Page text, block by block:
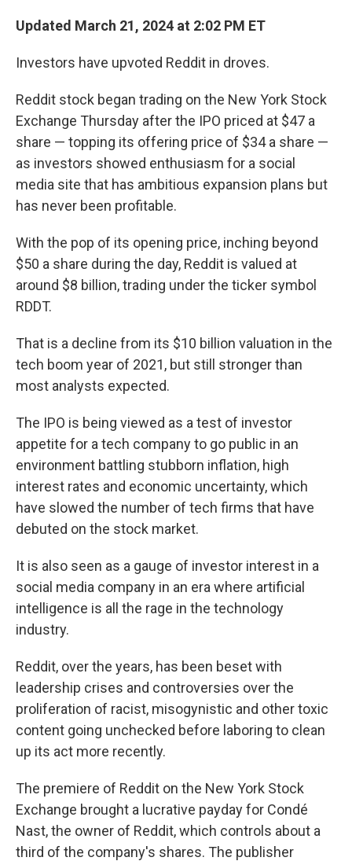
Updated March 21, 2024 at 2:02 PM ET
Investors have upvoted Reddit in droves.
Reddit stock began trading on the New York Stock
Exchange Thursday after the IPO priced at $47 a
share — topping its offering price of $34 a share —
as investors showed enthusiasm for a social
media site that has ambitious expansion plans but
has never been profitable.
With the pop of its opening price, inching beyond
$50 a share during the day, Reddit is valued at
around $8 billion, trading under the ticker symbol
RDDT.
That is a decline from its $10 billion valuation in the
tech boom year of 2021, but still stronger than
most analysts expected.
The IPO is being viewed as a test of investor
appetite for a tech company to go public in an
environment battling stubborn inflation, high
interest rates and economic uncertainty, which
have slowed the number of tech firms that have
debuted on the stock market.
It is also seen as a gauge of investor interest in a
social media company in an era where artificial
intelligence is all the rage in the technology
industry.
Reddit, over the years, has been beset with
leadership crises and controversies over the
proliferation of racist, misogynistic and other toxic
content going unchecked before laboring to clean
up its act more recently.
The premiere of Reddit on the New York Stock
Exchange brought a lucrative payday for Condé
Nast, the owner of Reddit, which controls about a
third of the company's shares. The publisher